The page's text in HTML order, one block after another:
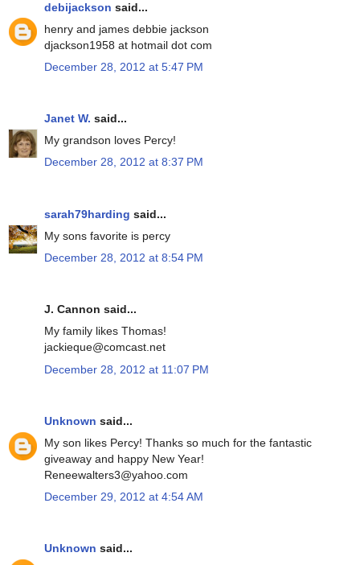
debijackson said...
henry and james debbie jackson
djackson1958 at hotmail dot com
December 28, 2012 at 5:47 PM
Janet W. said...
My grandson loves Percy!
December 28, 2012 at 8:37 PM
sarah79harding said...
My sons favorite is percy
December 28, 2012 at 8:54 PM
J. Cannon said...
My family likes Thomas!
jackieque@comcast.net
December 28, 2012 at 11:07 PM
Unknown said...
My son likes Percy! Thanks so much for the fantastic
giveaway and happy New Year!
Reneewalters3@yahoo.com
December 29, 2012 at 4:54 AM
Unknown said...